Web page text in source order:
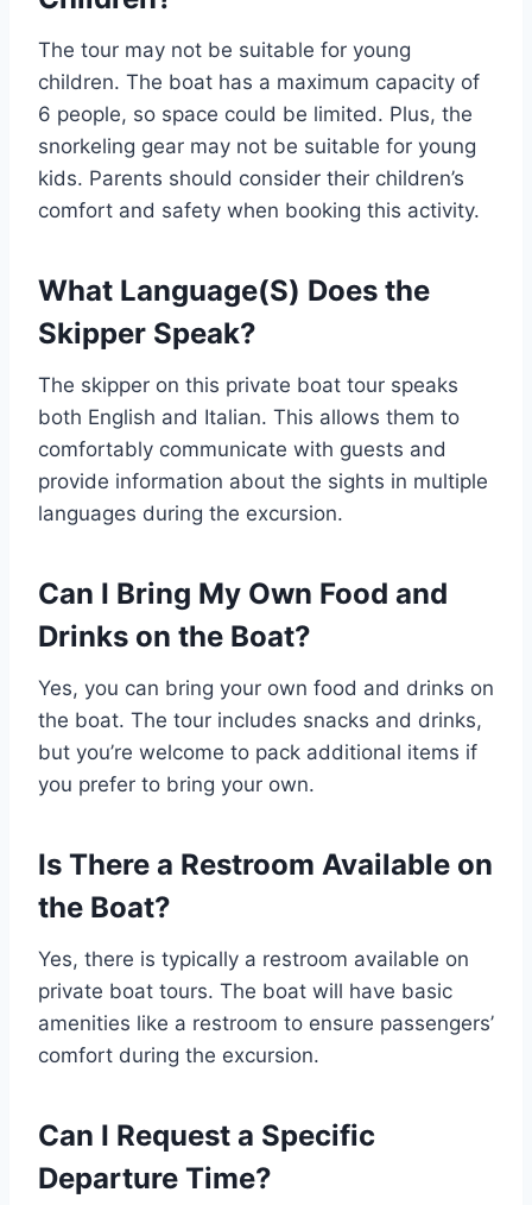
The tour may not be suitable for young
children. The boat has a maximum capacity of
6 people, so space could be limited. Plus, the
snorkeling gear may not be suitable for young
kids. Parents should consider their children’s
comfort and safety when booking this activity.
What Language(S) Does the
Skipper Speak?
The skipper on this private boat tour speaks
both English and Italian. This allows them to
comfortably communicate with guests and
provide information about the sights in multiple
languages during the excursion.
Can I Bring My Own Food and
Drinks on the Boat?
Yes, you can bring your own food and drinks on
the boat. The tour includes snacks and drinks,
but you’re welcome to pack additional items if
you prefer to bring your own.
Is There a Restroom Available on
the Boat?
Yes, there is typically a restroom available on
private boat tours. The boat will have basic
amenities like a restroom to ensure passengers’
comfort during the excursion.
Can I Request a Specific
Departure Time?